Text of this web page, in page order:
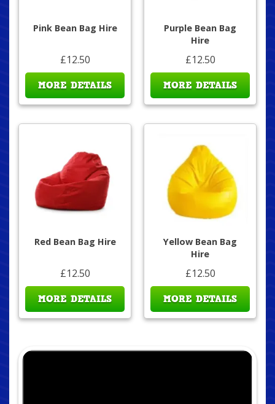
Pink Bean Bag Hire
£12.50
MORE DETAILS
Purple Bean Bag
Hire
£12.50
MORE DETAILS
Red Bean Bag Hire
£12.50
MORE DETAILS
Yellow Bean Bag
Hire
£12.50
MORE DETAILS